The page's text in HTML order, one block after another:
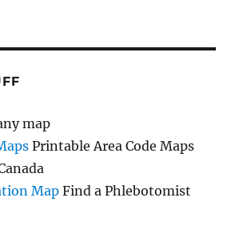
map
Printable Area Code Maps
Map Find a Phlebotomist